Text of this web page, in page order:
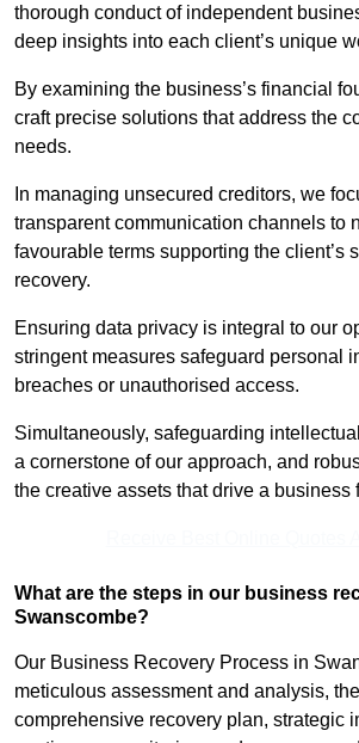
thorough conduct of independent
deep insights into each client’s unique
By examining the business’s financial
craft precise solutions that address the
needs.
In managing unsecured creditors, we
transparent communication channels to
favourable terms supporting the client’s
recovery.
Ensuring data privacy is integral to our
stringent measures safeguard personal
breaches or unauthorised access.
Simultaneously, safeguarding
a cornerstone of our approach, and
the creative assets that drive a business
What are the steps in our business
Swanscombe?
Our Business Recovery Process in
meticulous assessment and analysis,
comprehensive recovery plan, strategic